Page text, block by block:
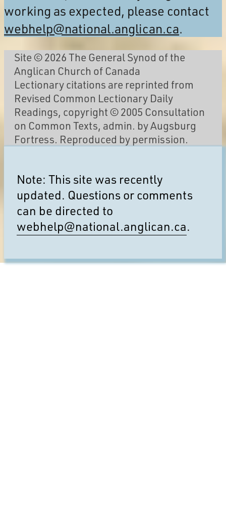
working as expected, please contact
webhelp@national.anglican.ca.
Site © 2026 The General Synod of the
Anglican Church of Canada
Lectionary citations are reprinted from
Revised Common Lectionary Daily
Readings, copyright © 2005 Consultation
on Common Texts, admin. by Augsburg
Fortress. Reproduced by permission.
Note: This site was recently
updated. Questions or comments
can be directed to
webhelp@national.anglican.ca.